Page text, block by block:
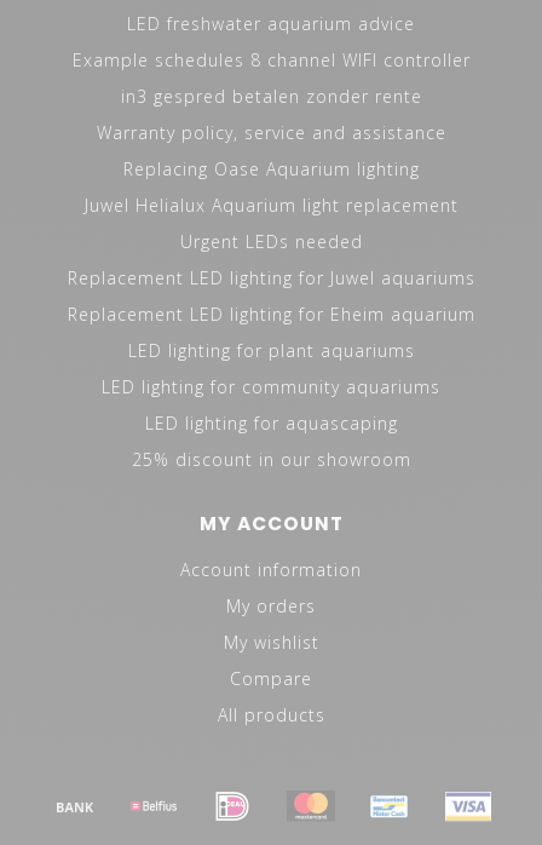
short lines of communication. However, before we put
our engineers to work we will discuss with the customer
in detail what the needs are and what belongs to the
final possibilities. The next step in the process is to
work out the plan and print 3D models. After the
client's approval, we will ask our engineers to work out
the plan in more detail and give us their advice. This
phase will also provide insight into costs, minimum
purchase quantities and delivery times. Subsequently,
the first samples can be made and presented to the
client. Because samples often have to be modified
several times, the sampling phase is the longest phase.
In general, an OEM project takes 3-12 months,
depending on the complexity.
REFERENCES
LED freshwater aquarium advice
Example schedules 8 channel WIFI controller
in3 gespred betalen zonder rente
Warranty policy, service and assistance
Replacing Oase Aquarium lighting
Juwel Helialux Aquarium light replacement
Urgent LEDs needed
Replacement LED lighting for Juwel aquariums
Replacement LED lighting for Eheim aquarium
LED lighting for plant aquariums
LED lighting for community aquariums
LED lighting for aquascaping
25% discount in our showroom
MY ACCOUNT
Account information
My orders
My wishlist
Compare
All products